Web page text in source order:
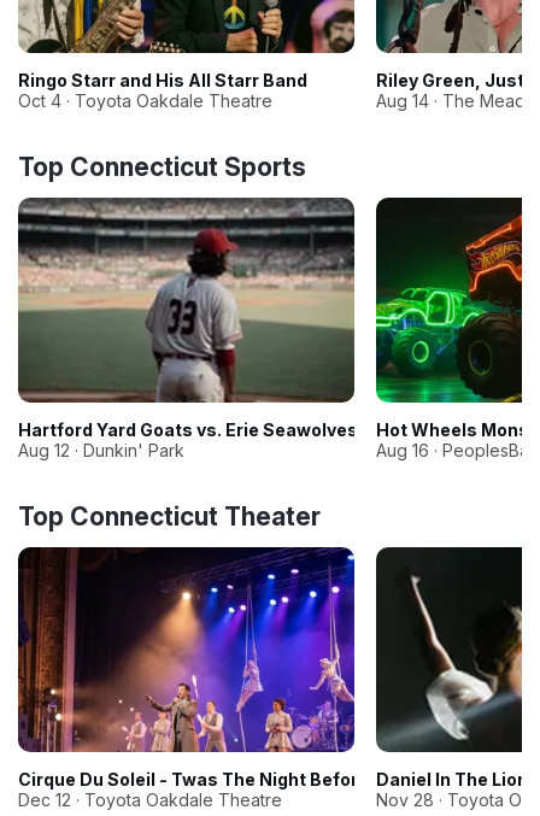
Ringo Starr and His All Starr Band
Oct 4 · Toyota Oakdale Theatre
Riley Green,
Aug 14 · The
Top Connecticut Sports
Hartford Yard Goats vs. Erie Seawolves
Aug 12 · Dunkin' Park
Hot Wheels
Aug 16 ·
Top Connecticut Theater
Cirque Du Soleil - Twas The Night Before
Dec 12 · Toyota Oakdale Theatre
Daniel In The
Nov 28 · Toyota